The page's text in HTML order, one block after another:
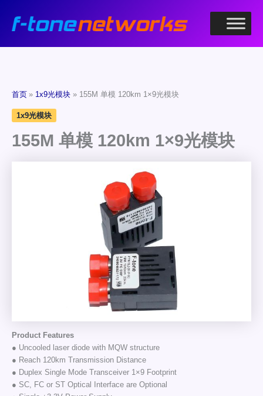
首页 1x9光模块 155M 单模 120km 1×9光模块
1x9光模块
155M 单模 120km 1×9光模块
Product Features
● Uncooled laser diode with MQW structure
● Reach 120km Transmission Distance
● Duplex Single Mode Transceiver 1×9 Footprint
● SC, FC or ST Optical Interface are Optional